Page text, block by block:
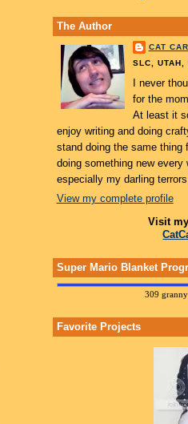
The Author
CAT
SLC, UTAH,
I never
for the
At least it
enjoy writing and doing
stand doing the same thing
doing something new every
especially my darling
View my complete profile
Visit
Super Mario Blanket
309
Favorite Projects